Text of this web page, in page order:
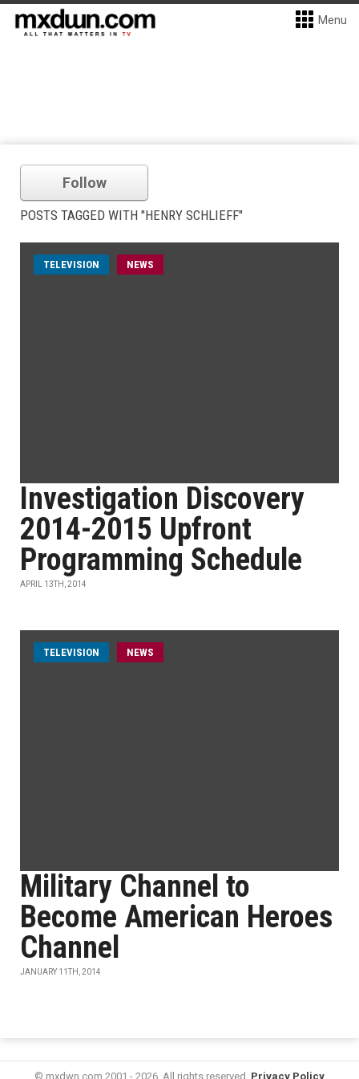
Menu
Follow
POSTS TAGGED WITH "HENRY SCHLIEFF"
TELEVISION NEWS
Investigation Discovery
2014-2015 Upfront
Programming Schedule
APRIL 13TH, 2014
TELEVISION NEWS
Military Channel to
Become American Heroes
Channel
JANUARY 11TH, 2014
© mxdwn.com 2001 - 2026. All rights reserved. Privacy Policy